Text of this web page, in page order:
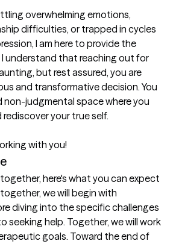
overwhelming emotions,
difficulties, or trapped in cycles
I am here to provide the
understand that reaching out for
but rest assured, you are
and transformative decision. You
non-judgmental space where you
rediscover your true self.
with you!
here's what you can expect
we will begin with
diving into the specific challenges
seeking help. Together, we will work
goals. Toward the end of